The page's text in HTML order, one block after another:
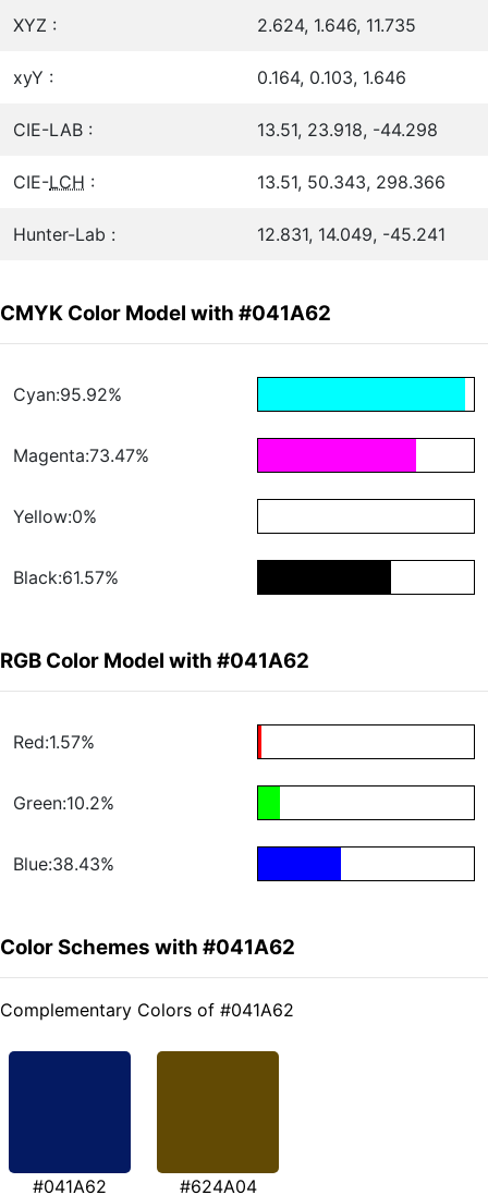
XYZ : 2.624, 1.646, 11.735
xyY : 0.164, 0.103, 1.646
CIE-LAB : 13.51, 23.918, -44.298
CIE-LCH : 13.51, 50.343, 298.366
Hunter-Lab : 12.831, 14.049, -45.241
CMYK Color Model with #041A62
Cyan:95.92%
Magenta:73.47%
Yellow:0%
Black:61.57%
RGB Color Model with #041A62
Red:1.57%
Green:10.2%
Blue:38.43%
Color Schemes with #041A62
Complementary Colors of #041A62
#041A62 #624A04